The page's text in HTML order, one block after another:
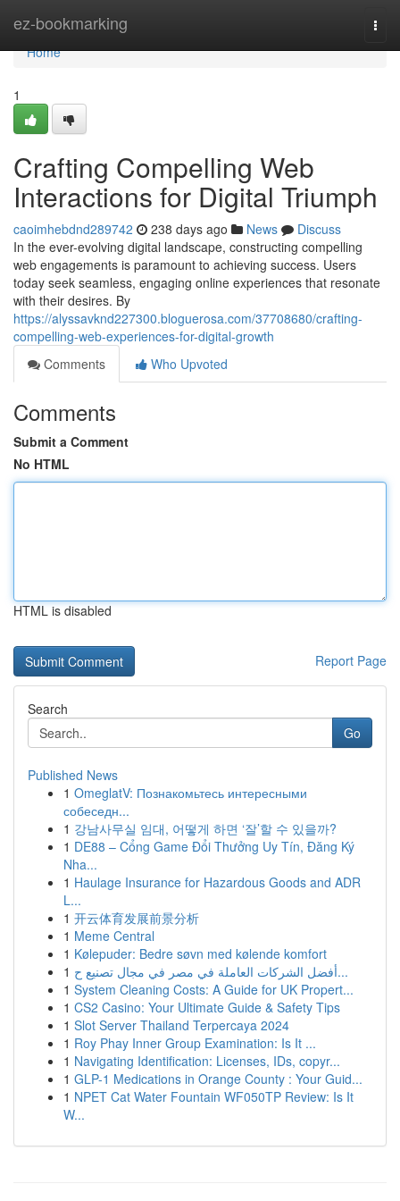
ez-bookmarking
Home
Home
1
Crafting Compelling Web
Interactions for Digital Triumph
caoimhebdnd289742 238 days ago News
Discuss
In the ever-evolving digital landscape, constructing compelling
web engagements is paramount to achieving success. Users
today seek seamless, engaging online experiences that resonate
with their desires. By
https://alyssavknd227300.bloguerosa.com/37708680/crafting-
compelling-web-experiences-for-digital-growth
Comments
Who Upvoted
Comments
Submit a Comment
No HTML
HTML is disabled
Report Page
Search
Go
Published News
1 OmeglatV: Познакомьтесь интересными
собеседн...
1 강남사무실 임대, 어떻게 하면 ‘잘’할 수 있을까?
1 DE88 – Cổng Game Đổi Thưởng Uy Tín, Đăng Ký
Nha...
1 Haulage Insurance for Hazardous Goods and ADR
L...
1 开云体育发展前景分析
1 Meme Central
1 Kølepuder: Bedre søvn med kølende komfort
1
أفضل الشركات العاملة في مصر في مجال تصنيع ح...
1 System Cleaning Costs: A Guide for UK Propert...
1 CS2 Casino: Your Ultimate Guide & Safety Tips
1 Slot Server Thailand Terpercaya 2024
1 Roy Phay Inner Group Examination: Is It ...
1 Navigating Identification: Licenses, IDs, copyr...
1 GLP-1 Medications in Orange County : Your Guid...
1 NPET Cat Water Fountain WF050TP Review: Is It
W...